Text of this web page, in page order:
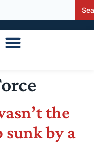
the
sunk by a